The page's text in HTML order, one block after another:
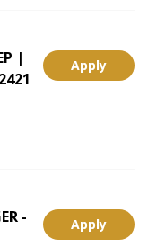
Apply
|
Apply
-